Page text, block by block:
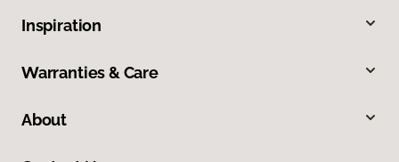
Inspiration
Warranties & Care
About